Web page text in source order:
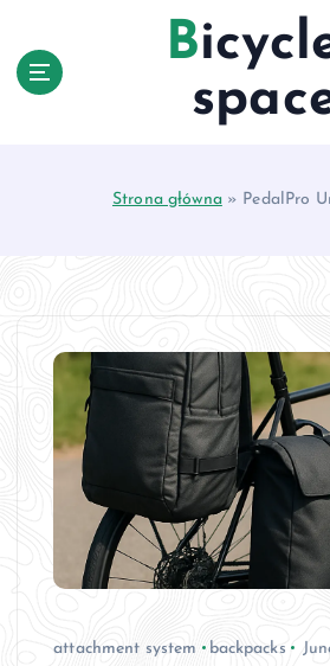
Bicycles
Strona główna» PedalPro
attachment system backpacks